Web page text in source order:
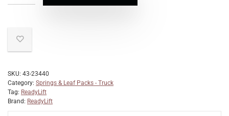
SKU: 43-23440
Category: Springs & Leaf Packs - Truck
Tag: ReadyLift
Brand: ReadyLift